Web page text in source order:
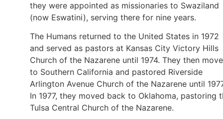
they were appointed as missionaries to Swaziland
(now Eswatini), serving there for nine years.
The Humans returned to the United States in 1972
and served as pastors at Kansas City Victory Hills
Church of the Nazarene until 1974. They then
to Southern California and pastored Riverside
Arlington Avenue Church of the Nazarene until
In 1977, they moved back to Oklahoma, pastoring
Tulsa Central Church of the Nazarene.